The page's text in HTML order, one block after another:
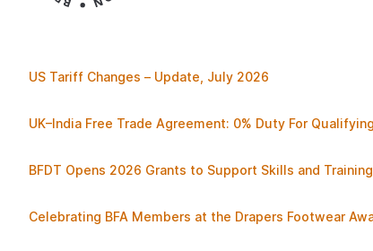
US Tariff Changes – Update, July 2026
UK–India Free Trade Agreement: 0% Duty For
BFDT Opens 2026 Grants to Support Skills and
Celebrating BFA Members at the Drapers Footwear